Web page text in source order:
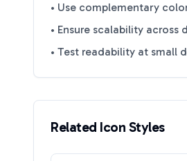
• Use complementary
• Ensure scalability across
• Test readability at small
Related Icon Styles